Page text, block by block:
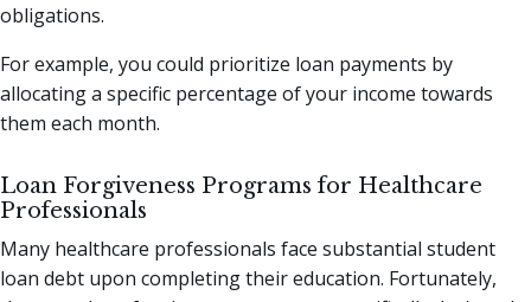
obligations.
For example, you could prioritize loan payments by
allocating a specific percentage of your income towards
them each month.
Loan Forgiveness Programs for Healthcare
Professionals
Many healthcare professionals face substantial student
loan debt upon completing their education. Fortunately,